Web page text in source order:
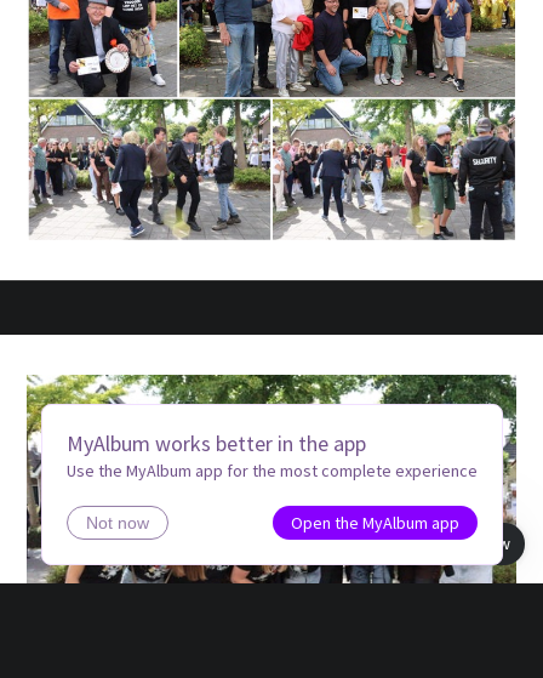
MyAlbum works better in the app
Use the MyAlbum app for the most complete experience
Not now
Open the MyAlbum app
Book view